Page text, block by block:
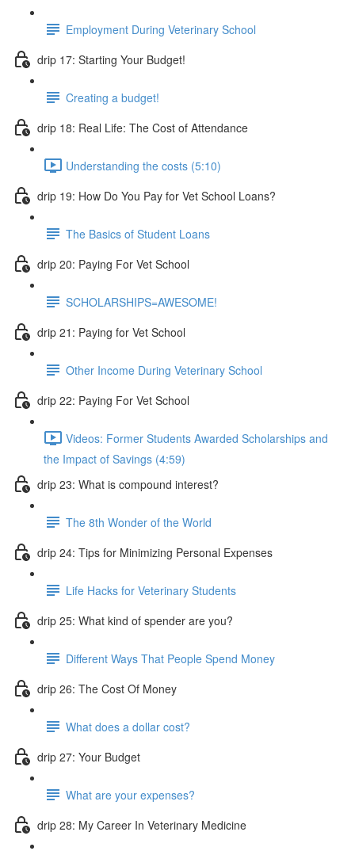
Employment During Veterinary School
drip 17: Starting Your Budget!
Creating a budget!
drip 18: Real Life: The Cost of Attendance
Understanding the costs (5:10)
drip 19: How Do You Pay for Vet School Loans?
The Basics of Student Loans
drip 20: Paying For Vet School
SCHOLARSHIPS=AWESOME!
drip 21: Paying for Vet School
Other Income During Veterinary School
drip 22: Paying For Vet School
Videos: Former Students Awarded Scholarships and
the Impact of Savings (4:59)
drip 23: What is compound interest?
The 8th Wonder of the World
drip 24: Tips for Minimizing Personal Expenses
Life Hacks for Veterinary Students
drip 25: What kind of spender are you?
Different Ways That People Spend Money
drip 26: The Cost Of Money
What does a dollar cost?
drip 27: Your Budget
What are your expenses?
drip 28: My Career In Veterinary Medicine